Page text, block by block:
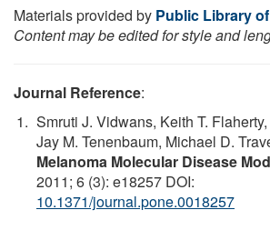
Materials provided by Public Library
Content may be edited for style and
Journal Reference:
Smruti J. Vidwans, Keith T.
Jay M. Tenenbaum, Michael D.
Melanoma Molecular Disease
2011; 6 (3): e18257 DOI:
10.1371/journal.pone.0018257